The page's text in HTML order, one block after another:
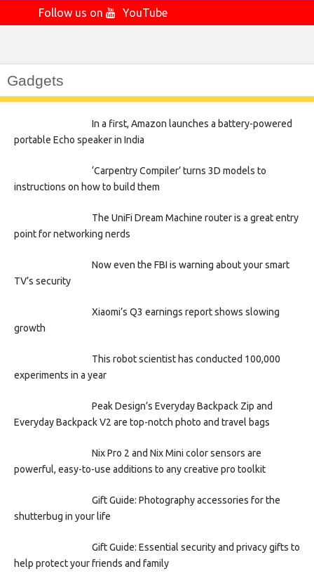
Follow us on
YouTube
Gadgets
In a first, Amazon launches a battery-powered
portable Echo speaker in India
‘Carpentry Compiler’ turns 3D models to
instructions on how to build them
The UniFi Dream Machine router is a great entry
point for networking nerds
Now even the FBI is warning about your smart
TV’s security
Xiaomi’s Q3 earnings report shows slowing
growth
This robot scientist has conducted 100,000
experiments in a year
Peak Design’s Everyday Backpack Zip and
Everyday Backpack V2 are top-notch photo and travel bags
Nix Pro 2 and Nix Mini color sensors are
powerful, easy-to-use additions to any creative pro toolkit
Gift Guide: Photography accessories for the
shutterbug in your life
Gift Guide: Essential security and privacy gifts to
help protect your friends and family